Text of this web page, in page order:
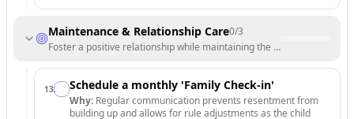
Maintenance & Relationship Care0/3
Foster a positive relationship while maintaining the new standards.
13. Schedule a monthly 'Family Check-in'
Why: Regular communication prevents resentment from
building up and allows for rule adjustments as the child